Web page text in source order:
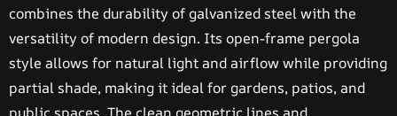
combines the durability of galvanized steel with the
versatility of modern design. Its open-frame pergola
style allows for natural light and airflow while providing
partial shade, making it ideal for gardens, patios, and